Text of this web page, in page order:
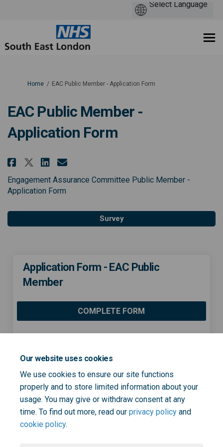
Our website uses cookies
We use cookies to ensure our site functions
properly and to store limited information about your
usage. You may give or withdraw consent at any
time. To find out more, read our privacy policy and
cookie policy.
You are here:
Home EAC Public Member - Application Form
EAC Public Member -
Application Form
Share EAC Public Member -
Share EAC Public Member -
Share EAC Public Member
Email EAC Public
Engagement Assurance Committee Public Member -
Application Form
Survey
Application Form - EAC Public
Member
COMPLETE FORM
Page last updated: 08 Dec 2022, 03:53 PM